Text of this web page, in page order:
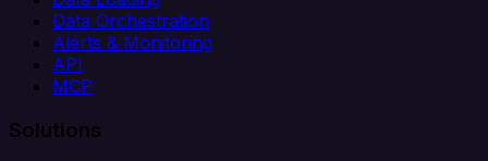
Data Orchestration
Alerts & Monitoring
API
MCP
Solutions